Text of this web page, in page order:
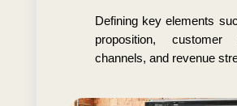
Defining key elements
proposition, customer
channels, and revenue